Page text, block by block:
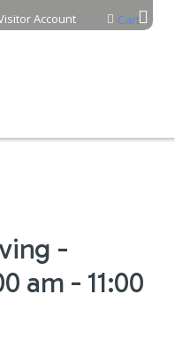
Cart
Account
-
am - 11:00